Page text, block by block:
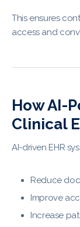
This ensures
access and
How AI-
Clinical
AI-driven EHR
Reduce
Improve
Increase